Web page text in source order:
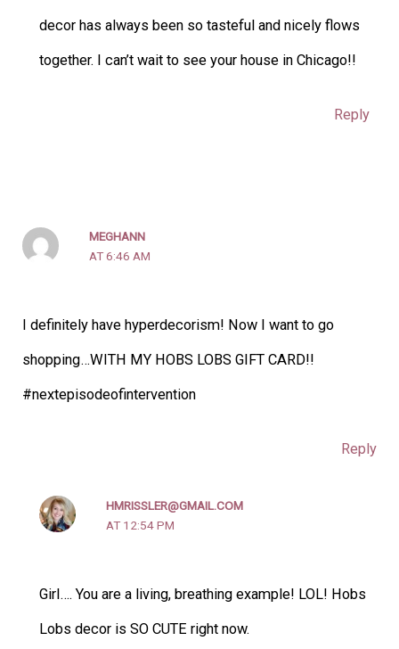
decor has always been so tasteful and nicely flows
together. I can’t wait to see your house in Chicago!!
Reply
MEGHANN
AT 6:46 AM
I definitely have hyperdecorism! Now I want to go
shopping…WITH MY HOBS LOBS GIFT CARD!!
#nextepisodeofintervention
Reply
HMRISSLER@GMAIL.COM
AT 12:54 PM
Girl…. You are a living, breathing example! LOL! Hobs
Lobs decor is SO CUTE right now.